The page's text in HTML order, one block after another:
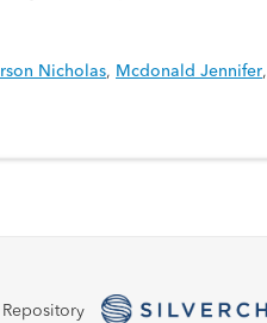
Nicholas, Mcdonald Jennifer,